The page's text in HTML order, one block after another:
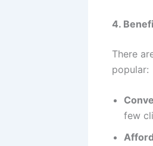
4.
There
popular:
few